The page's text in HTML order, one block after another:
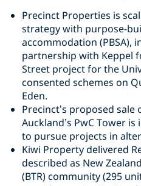
Precinct Properties is
strategy with purpose-
accommodation (PBSA),
partnership with Keppel
Street project for the
consented schemes on
Eden.
Precinct’s proposed sale
Auckland’s PwC Tower
to pursue projects in
Kiwi Property delivered
described as New
(BTR) community (295